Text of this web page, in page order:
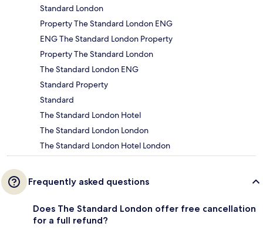
Standard London
Property The Standard London ENG
ENG The Standard London Property
Property The Standard London
The Standard London ENG
Standard Property
Standard
The Standard London Hotel
The Standard London London
The Standard London Hotel London
Frequently asked questions
Does The Standard London offer free cancellation
for a full refund?